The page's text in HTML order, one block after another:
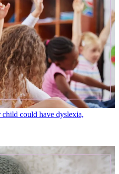
child could have dyslexia,